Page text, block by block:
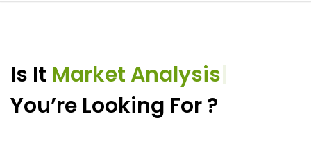
Is It Market Analysis|
You’re Looking For ?